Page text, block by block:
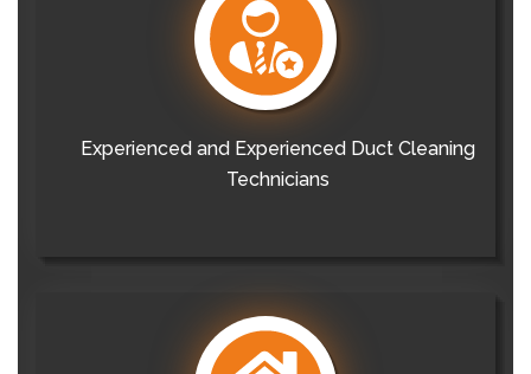
Experienced and Experienced Duct Cleaning
Technicians